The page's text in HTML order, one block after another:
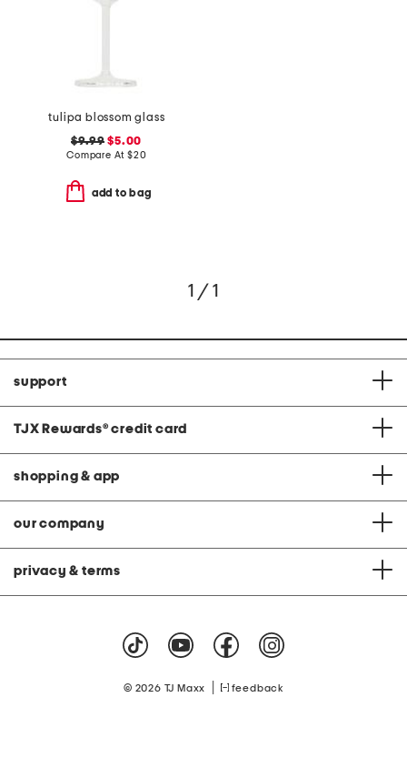
tulipa blossom glass
$9.99 $5.00
Compare At $20
add to bag
1 / 1
support
TJX Rewards® credit card
shopping & app
our company
privacy & terms
© 2026 TJ Maxx feedback